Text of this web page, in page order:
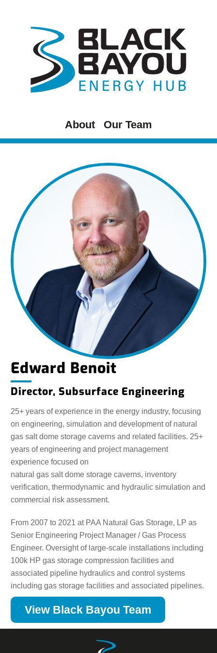
About Our Team
Edward Benoit
Director, Subsurface Engineering
25+ years of experience in the energy industry, focusing
on engineering, simulation and development of natural
gas salt dome storage caverns and related facilities. 25+
years of engineering and project management
experience focused on
natural gas salt dome storage caverns, inventory
verification, thermodynamic and hydraulic simulation and
commercial risk assessment.
From 2007 to 2021 at PAA Natural Gas Storage, LP as
Senior Engineering Project Manager / Gas Process
Engineer. Oversight of large-scale installations including
100k HP gas storage compression facilities and
associated pipeline hydraulics and control systems
including gas storage facilities and associated pipelines.
View Black Bayou Team